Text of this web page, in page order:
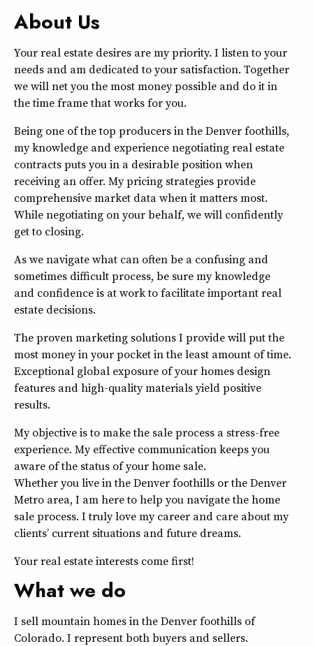
About Us
Your real estate desires are my priority. I listen to your
needs and am dedicated to your satisfaction. Together
we will net you the most money possible and do it in
the time frame that works for you.
Being one of the top producers in the Denver foothills,
my knowledge and experience negotiating real estate
contracts puts you in a desirable position when
receiving an offer. My pricing strategies provide
comprehensive market data when it matters most.
While negotiating on your behalf, we will confidently
get to closing.
As we navigate what can often be a confusing and
sometimes difficult process, be sure my knowledge
and confidence is at work to facilitate important real
estate decisions.
The proven marketing solutions I provide will put the
most money in your pocket in the least amount of time.
Exceptional global exposure of your homes design
features and high-quality materials yield positive
results.
My objective is to make the sale process a stress-free
experience. My effective communication keeps you
aware of the status of your home sale.
Whether you live in the Denver foothills or the Denver
Metro area, I am here to help you navigate the home
sale process. I truly love my career and care about my
clients’ current situations and future dreams.
Your real estate interests come first!
What we do
I sell mountain homes in the Denver foothills of
Colorado. I represent both buyers and sellers.